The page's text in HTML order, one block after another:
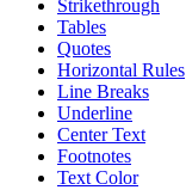
Strikethrough
Tables
Quotes
Horizontal Rules
Line Breaks
Underline
Center Text
Footnotes
Text Color